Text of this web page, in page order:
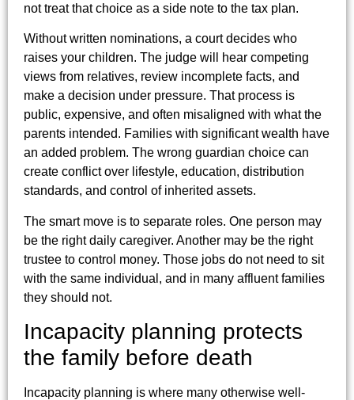
not treat that choice as a side note to the tax plan.
Without written nominations, a court decides who
raises your children. The judge will hear competing
views from relatives, review incomplete facts, and
make a decision under pressure. That process is
public, expensive, and often misaligned with what the
parents intended. Families with significant wealth have
an added problem. The wrong guardian choice can
create conflict over lifestyle, education, distribution
standards, and control of inherited assets.
The smart move is to separate roles. One person may
be the right daily caregiver. Another may be the right
trustee to control money. Those jobs do not need to sit
with the same individual, and in many affluent families
they should not.
Incapacity planning protects
the family before death
Incapacity planning is where many otherwise well-